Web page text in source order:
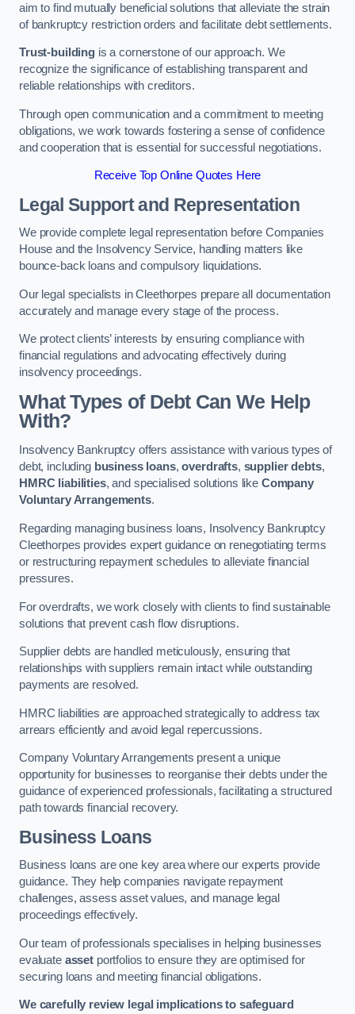
aim to find mutually beneficial solutions that alleviate the strain
of bankruptcy restriction orders and facilitate debt settlements.
Trust-buildingis a cornerstone of our approach. We
recognize the significance of establishing transparent and
reliable relationships with creditors.
Through open communication and a commitment to meeting
obligations, we work towards fostering a sense of confidence
and cooperation that is essential for successful negotiations.
Receive Top Online Quotes Here
Legal Support and Representation
We provide complete legal representation before Companies
House and the Insolvency Service, handling matters like
bounce-back loans and compulsory liquidations.
Our legal specialists in Cleethorpes prepare all documentation
accurately and manage every stage of the process.
We protect clients’ interests by ensuring compliance with
financial regulations and advocating effectively during
insolvency proceedings.
What Types of Debt Can We Help
With?
Insolvency Bankruptcy offers assistance with various types of
debt, including business loans,overdrafts, supplier debts,
HMRC liabilities, and specialised solutions like Company
Voluntary Arrangements.
Regarding managing business loans, Insolvency Bankruptcy
Cleethorpes provides expert guidance on renegotiating terms
or restructuring repayment schedules to alleviate financial
pressures.
For overdrafts, we work closely with clients to find sustainable
solutions that prevent cash flow disruptions.
Supplier debts are handled meticulously, ensuring that
relationships with suppliers remain intact while outstanding
payments are resolved.
HMRC liabilities are approached strategically to address tax
arrears efficiently and avoid legal repercussions.
Company Voluntary Arrangements present a unique
opportunity for businesses to reorganise their debts under the
guidance of experienced professionals, facilitating a structured
path towards financial recovery.
Business Loans
Business loans are one key area where our experts provide
guidance. They help companies navigate repayment
challenges, assess asset values, and manage legal
proceedings effectively.
Our team of professionals specialises in helping businesses
evaluate assetportfolios to ensure they are optimised for
securing loans and meeting financial obligations.
We carefully review legal implications to safeguard